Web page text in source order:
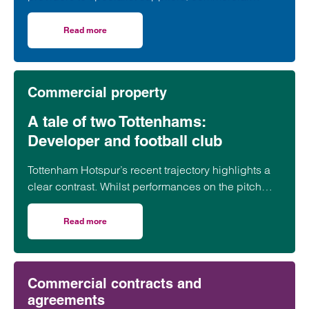
contracts underpin day-to-day operations across
the healthcare sector. But what are the key issues
organisations should look out for before putting pen
to paper?
Read more
Commercial property
A tale of two Tottenhams:
Developer and football club
Tottenham Hotspur’s recent trajectory highlights a
clear contrast. Whilst performances on the pitch
have often fallen short of expectations, the club’s
transformation off it has been far more assured.
Read more
Commercial contracts and
agreements